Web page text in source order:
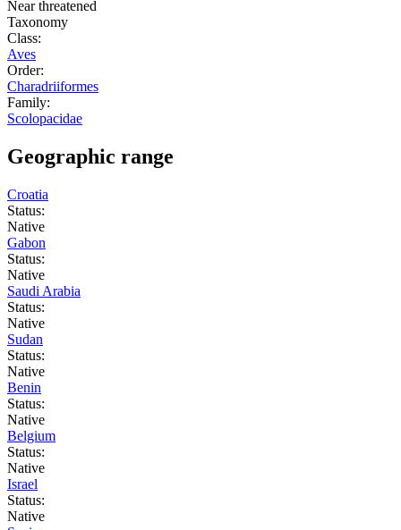
Near threatened
Taxonomy
Class:
Aves
Order:
Charadriiformes
Family:
Scolopacidae
Geographic range
Croatia
Status:
Native
Gabon
Status:
Native
Saudi Arabia
Status:
Native
Sudan
Status:
Native
Benin
Status:
Native
Belgium
Status:
Native
Israel
Status:
Native